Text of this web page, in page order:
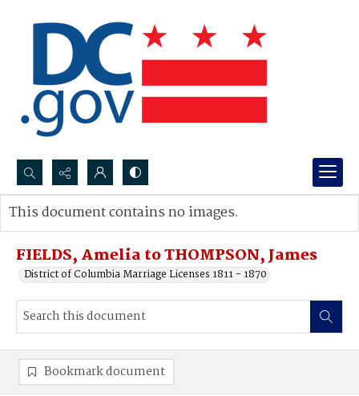
Search...
Advanced search
FIELDS, Amelia to THOMPSON, James
District of Columbia Marriage Licenses 1811 - 1870
This document contains no images.
Bookmark document